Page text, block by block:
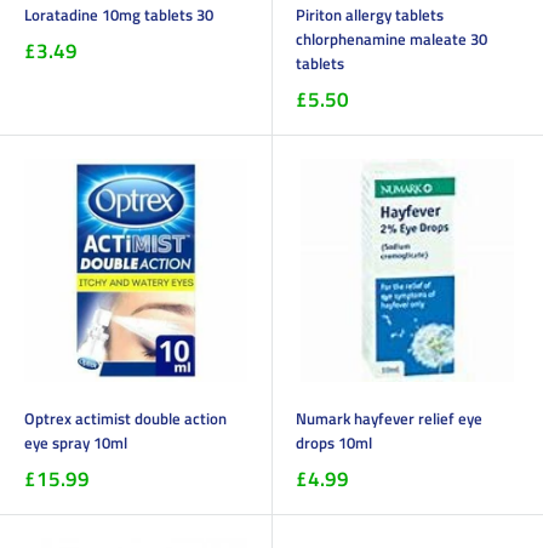
Loratadine 10mg tablets 30
£3.49
Piriton allergy tablets
chlorphenamine maleate 30
tablets
£5.50
Optrex actimist double action
eye spray 10ml
£15.99
Numark hayfever relief eye
drops 10ml
£4.99